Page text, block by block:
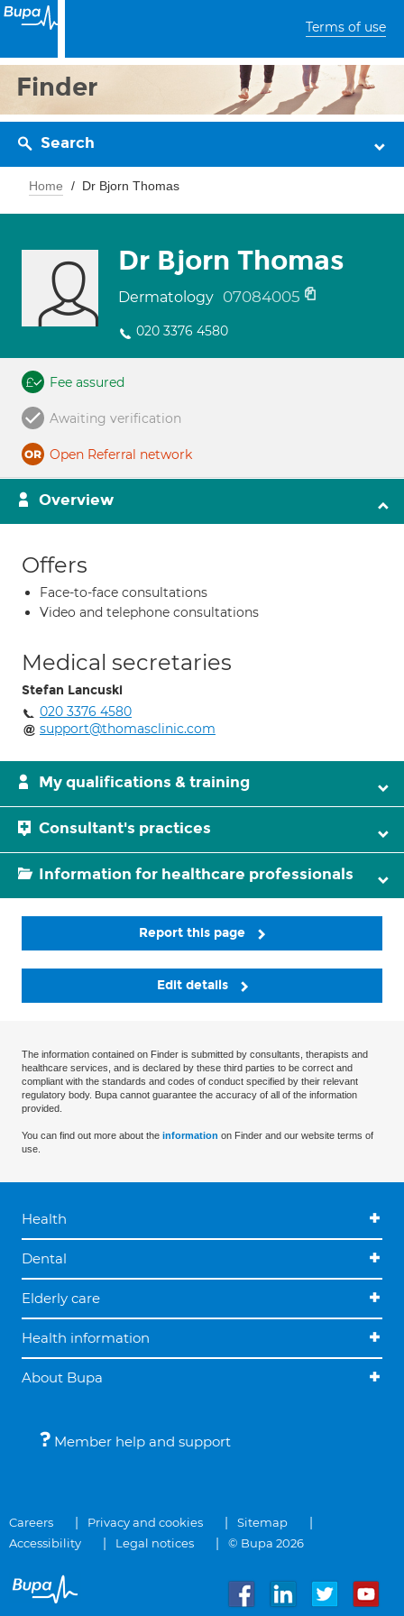
Terms of use
Finder
Search
Home Dr Bjorn Thomas
Dr Bjorn Thomas
Dermatology 07084005
020 3376 4580
Fee assured
Awaiting verification
Open Referral network
Overview
Offers
Face-to-face consultations
Video and telephone consultations
Medical secretaries
Stefan Lancuski
020 3376 4580
support@thomasclinic.com
My qualifications & training
Consultant's practices
Information for healthcare professionals
Report this page
Edit details
The information contained on Finder is submitted by consultants, therapists and
healthcare services, and is declared by these third parties to be correct and
compliant with the standards and codes of conduct specified by their relevant
regulatory body. Bupa cannot guarantee the accuracy of all of the information
provided.
You can find out more about the information on Finder and our website terms of
use.
Health
Dental
Elderly care
Health information
About Bupa
Member help and support
Careers Privacy and cookies
Sitemap
Accessibility
Legal notices © Bupa 2026